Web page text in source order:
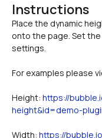
Instructions
Place the dynamic
onto the page. Set
For examples please
Height: https://
height&id=demo-
Width: https://